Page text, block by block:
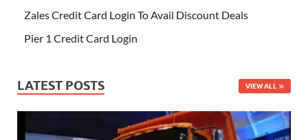
Zales Credit Card Login To Avail Discount Deals
Pier 1 Credit Card Login
LATEST POSTS VIEW ALL